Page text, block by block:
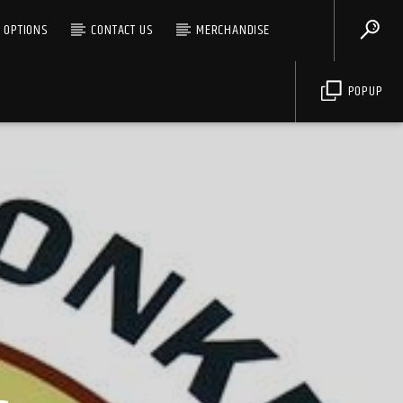
CONTACT US MERCHANDISE
POPUP